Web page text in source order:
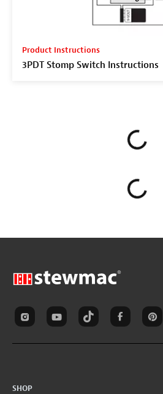
Product Instructions
3PDT Stomp Switch Instructions
SHOP